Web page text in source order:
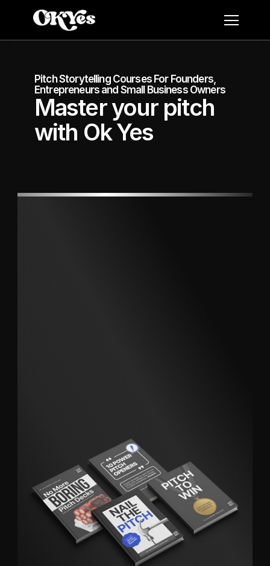
Pitch Storytelling Courses For Founders,
Entrepreneurs and Small Business Owners
Master your pitch
with Ok Yes